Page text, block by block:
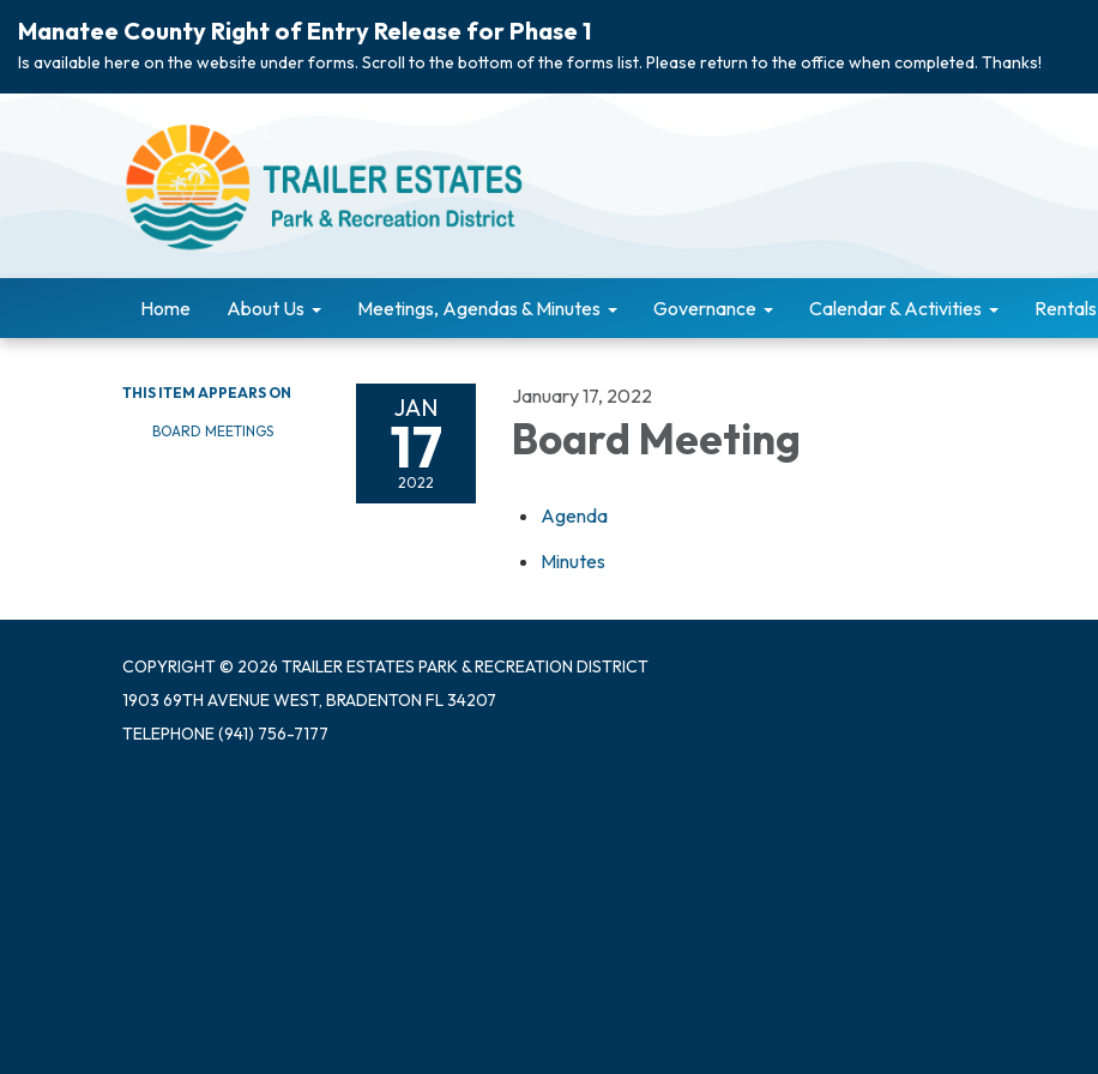
Manatee County Right of Entry Release for Phase 1
Is available here on the website under forms. Scroll to the bottom of the forms list. Please return to the office when completed. Thanks!
Home About Us Meetings, Agendas & Minutes Governance Calendar & Activities Rentals
THIS ITEM APPEARS ON
BOARD MEETINGS
JAN
17
2022
January 17, 2022
Board Meeting
Agenda
Minutes
COPYRIGHT © 2026 TRAILER ESTATES PARK & RECREATION DISTRICT
1903 69TH AVENUE WEST, BRADENTON FL 34207
TELEPHONE(941) 756-7177